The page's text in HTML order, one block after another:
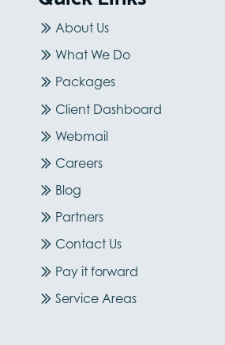
About Us
What We Do
Packages
Client Dashboard
Webmail
Careers
Blog
Partners
Contact Us
Pay it forward
Service Areas